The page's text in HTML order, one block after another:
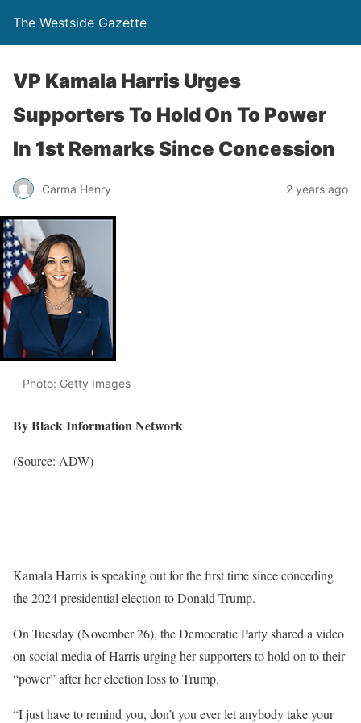
The Westside Gazette
VP Kamala Harris Urges
Supporters To Hold On To Power
In 1st Remarks Since Concession
Carma Henry 2 years ago
Photo: Getty Images
By Black Information Network
(Source: ADW)
Kamala Harris is speaking out for the first time since conceding
the 2024 presidential election to Donald Trump.
On Tuesday (November 26), the Democratic Party shared a video
on social media of Harris urging her supporters to hold on to their
“power” after her election loss to Trump.
“I just have to remind you, don’t you ever let anybody take your